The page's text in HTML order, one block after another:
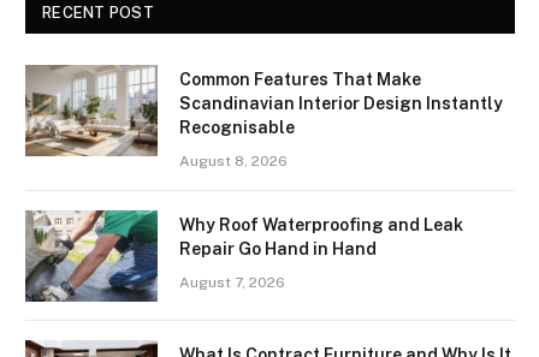
RECENT POST
Common Features That Make
Scandinavian Interior Design Instantly
Recognisable
August 8, 2026
Why Roof Waterproofing and Leak
Repair Go Hand in Hand
August 7, 2026